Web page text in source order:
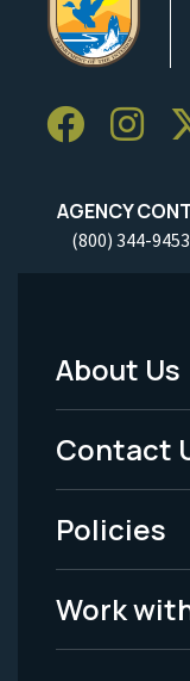
AGENCY
(800) 344-9453
Footer
Menu
-
Legal
About Us
Contact
Policies
Work